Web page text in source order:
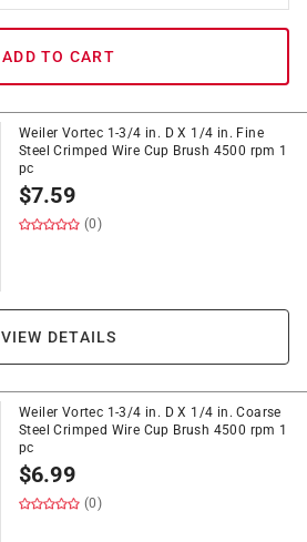
ADD TO CART
Weiler Vortec 1-3/4 in. D X 1/4 in. Fine
Steel Crimped Wire Cup Brush 4500 rpm 1
pc
$7.59
(0)
VIEW DETAILS
Weiler Vortec 1-3/4 in. D X 1/4 in. Coarse
Steel Crimped Wire Cup Brush 4500 rpm 1
pc
$6.99
(0)